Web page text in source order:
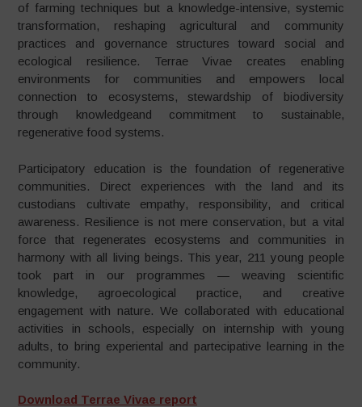
of farming techniques but a knowledge-intensive, systemic
transformation, reshaping agricultural and community
practices and governance structures toward social and
ecological resilience. Terrae Vivae creates enabling
environments for communities and empowers local
connection to ecosystems, stewardship of biodiversity
through knowledgeand commitment to sustainable,
regenerative food systems.
Participatory education is the foundation of regenerative
communities. Direct experiences with the land and its
custodians cultivate empathy, responsibility, and critical
awareness. Resilience is not mere conservation, but a vital
force that regenerates ecosystems and communities in
harmony with all living beings. This year, 211 young people
took part in our programmes — weaving scientific
knowledge, agroecological practice, and creative
engagement with nature. We collaborated with educational
activities in schools, especially on internship with young
adults, to bring experiental and partecipative learning in the
community.
Download Terrae Vivae report